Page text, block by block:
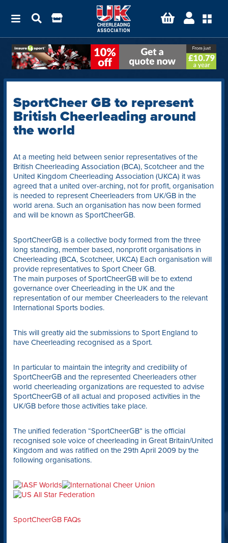
SportCheer GB to represent
British Cheerleading around
the world
At a meeting held between senior representatives of the
British Cheerleading Association (BCA), Scotcheer and the
United Kingdom Cheerleading Association (UKCA) it was
agreed that a united over-arching, not for profit, organisation
is needed to represent Cheerleaders from UK/GB in the
world arena. Such an organisation has now been formed
and will be known as SportCheerGB.
SportCheerGB is a collective body formed from the three
long standing, member based, nonprofit organisations in
Cheerleading (BCA, Scotcheer, UKCA) Each organisation will
provide representatives to Sport Cheer GB.
The main purposes of SportCheerGB will be to extend
governance over Cheerleading in the UK and the
representation of our member Cheerleaders to the relevant
International Sports bodies.
This will greatly aid the submissions to Sport England to
have Cheerleading recognised as a Sport.
In particular to maintain the integrity and credibility of
SportCheerGB and the represented Cheerleaders other
world cheerleading organizations are requested to advise
SportCheerGB of all actual and proposed activities in the
UK/GB before those activities take place.
The unified federation “SportCheerGB” is the official
recognised sole voice of cheerleading in Great Britain/United
Kingdom and was ratified on the 29th April 2009 by the
following organisations.
SportCheerGB FAQs